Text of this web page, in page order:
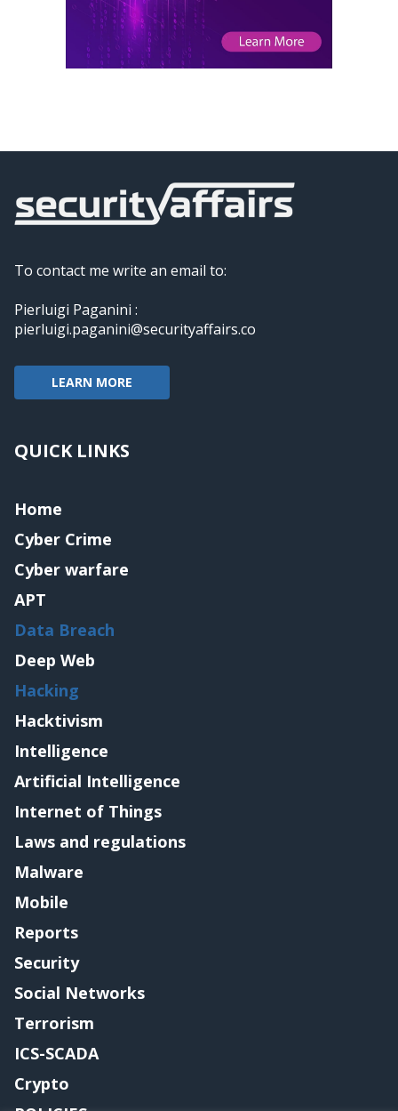
To contact me write an email to:
Pierluigi Paganini :
pierluigi.paganini@securityaffairs.co
LEARN MORE
QUICK LINKS
Home
Cyber Crime
Cyber warfare
APT
Data Breach
Deep Web
Hacking
Hacktivism
Intelligence
Artificial Intelligence
Internet of Things
Laws and regulations
Malware
Mobile
Reports
Security
Social Networks
Terrorism
ICS-SCADA
Crypto